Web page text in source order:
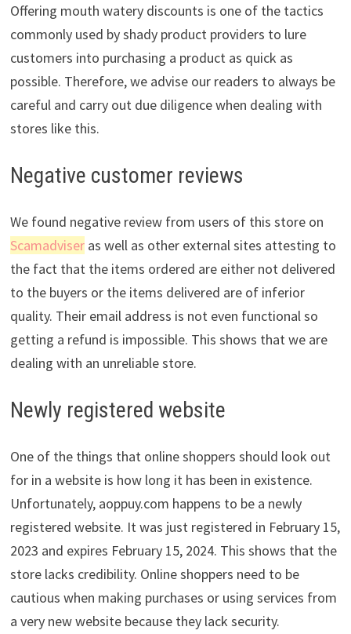
Offering mouth watery discounts is one of the tactics
commonly used by shady product providers to lure
customers into purchasing a product as quick as
possible. Therefore, we advise our readers to always be
careful and carry out due diligence when dealing with
stores like this.
Negative customer reviews
We found negative review from users of this store on
Scamadviseras well as other external sites attesting to
the fact that the items ordered are either not delivered
to the buyers or the items delivered are of inferior
quality. Their email address is not even functional so
getting a refund is impossible. This shows that we are
dealing with an unreliable store.
Newly registered website
One of the things that online shoppers should look out
for in a website is how long it has been in existence.
Unfortunately, aoppuy.com happens to be a newly
registered website. It was just registered in February 15,
2023 and expires February 15, 2024. This shows that the
store lacks credibility. Online shoppers need to be
cautious when making purchases or using services from
a very new website because they lack security.